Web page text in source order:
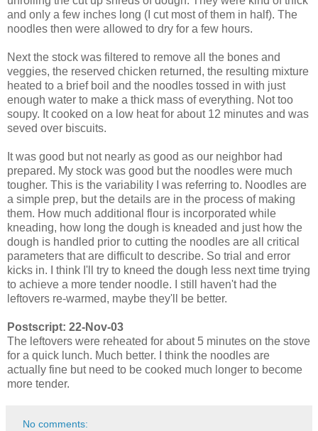
and only a few inches long (I cut most of them in half). The
noodles then were allowed to dry for a few hours.
Next the stock was filtered to remove all the bones and
veggies, the reserved chicken returned, the resulting mixture
heated to a brief boil and the noodles tossed in with just
enough water to make a thick mass of everything. Not too
soupy. It cooked on a low heat for about 12 minutes and was
seved over biscuits.
It was good but not nearly as good as our neighbor had
prepared. My stock was good but the noodles were much
tougher. This is the variability I was referring to. Noodles are
a simple prep, but the details are in the process of making
them. How much additional flour is incorporated while
kneading, how long the dough is kneaded and just how the
dough is handled prior to cutting the noodles are all critical
parameters that are difficult to describe. So trial and error
kicks in. I think I'll try to kneed the dough less next time trying
to achieve a more tender noodle. I still haven't had the
leftovers re-warmed, maybe they'll be better.
Postscript: 22-Nov-03
The leftovers were reheated for about 5 minutes on the stove
for a quick lunch. Much better. I think the noodles are
actually fine but need to be cooked much longer to become
more tender.
No comments: